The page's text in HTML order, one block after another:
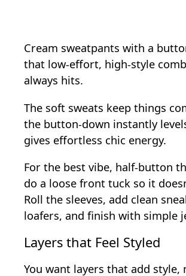
Cream sweatpants with a
that low-effort, high-style
always hits.
The soft sweats keep things
the button-down instantly
gives effortless chic energy.
For the best vibe, half-button
do a loose front tuck so it
Roll the sleeves, add clean
loafers, and finish with simple
Layers that Feel Styled
You want layers that add style,